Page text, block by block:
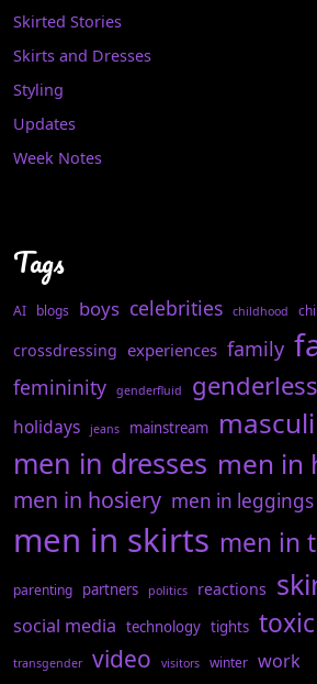
Skirted Stories
Skirts and Dresses
Styling
Updates
Week Notes
Tags
AI blogs boys celebrities childhood
crossdressing experiences family
femininity genderfluid genderless
holidays jeans mainstream
men in dresses men in
men in hosiery men in leggings
men in skirts men in
parenting partners politics reactions
social media technology tights
transgender video visitors winter work